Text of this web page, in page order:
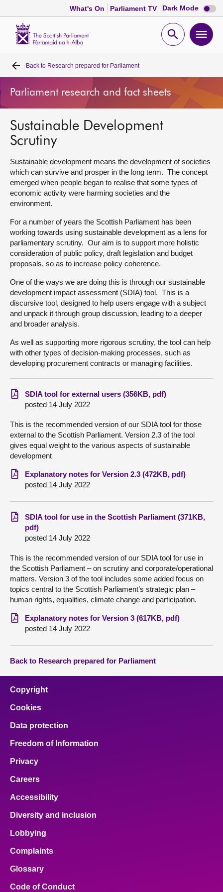
What's On Parliament TV Dark Mode Dark
mode
Open
Home
Bills and laws
MSPs
Get involved
About
Contact us
Back to Research prepared for Parliament
Parliament research and fact sheets
Sustainable Development
Scrutiny
Sustainable development means the development of societies
which can survive and prosper in the long term. The concept
emerged when people began to realise that some types of
economic activity were harming societies and the
environment.
For a number of years the Scottish Parliament has been
working towards using sustainable development as a lens for
parliamentary scrutiny. Our aim is to support more holistic
consideration of public policy, draft legislation and budget
proposals, so as to increase policy coherence.
One of the ways we are doing this is through our sustainable
development impact assessment (SDIA) tool. This is a
discursive tool, designed to help users engage with a subject
and unpack it through group discussion, leading to a deeper
and broader analysis.
As well as supporting more rigorous scrutiny, the tool can help
with other types of decision-making processes, such as
developing procurement contracts or managing facilities.
SDIA tool for external users (356KB, pdf)
posted 14 July 2022
This is the recommended version of our SDIA tool for those
external to the Scottish Parliament. Version 2.3 of the tool
gives equal weight to the various aspects of sustainable
development
Explanatory notes for Version 2.3 (472KB, pdf)
posted 14 July 2022
SDIA tool for use in the Scottish Parliament (371KB,
pdf)
posted 14 July 2022
This is the recommended version of our SDIA tool for use in
the Scottish Parliament – on scrutiny and corporate/operational
matters. Version 3 of the tool includes some added focus on
topics central to the Scottish Parliament’s strategic plan –
human rights, equalities, climate change and participation.
Explanatory notes for Version 3 (617KB, pdf)
posted 14 July 2022
Back to Research prepared for Parliament
Copyright
Cookies
Data protection
Freedom of Information
Privacy
Careers
Accessibility
Diversity and inclusion
Lobbying
Complaints
Glossary
Code of Conduct